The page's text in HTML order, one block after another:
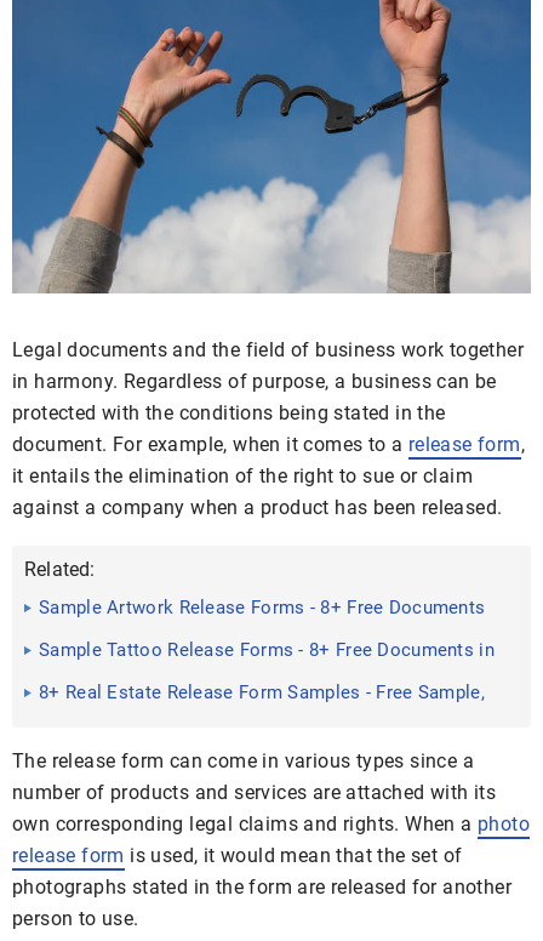
Legal documents and the field of business work together
in harmony. Regardless of purpose, a business can be
protected with the conditions being stated in the
document. For example, when it comes to a release form,
it entails the elimination of the right to sue or claim
against a company when a product has been released.
Related:
Sample Artwork Release Forms - 8+ Free Documents
in Word, PDF
Sample Tattoo Release Forms - 8+ Free Documents in
Word, PDF
8+ Real Estate Release Form Samples - Free Sample,
The release form can come in various types since a
number of products and services are attached with its
own corresponding legal claims and rights. When a photo
release form is used, it would mean that the set of
photographs stated in the form are released for another
person to use.